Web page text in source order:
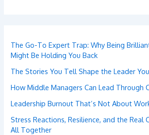
The Go-To Expert Trap: Why Being
Might Be Holding You Back
The Stories You Tell Shape the Leader
How Middle Managers Can Lead Through
Leadership Burnout That’s Not About
Stress Reactions, Resilience, and the Real
All Together